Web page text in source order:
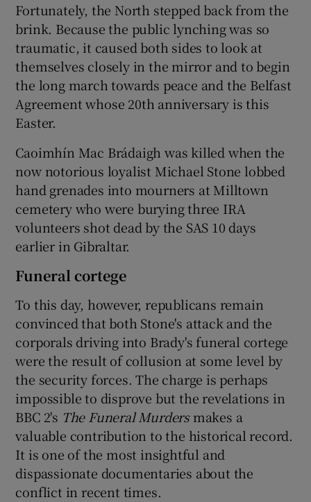
Fortunately, the North stepped back from the
brink. Because the public lynching was so
traumatic, it caused both sides to look at
themselves closely in the mirror and to begin
the long march towards peace and the Belfast
Agreement whose 20th anniversary is this
Easter.
Caoimhín Mac Brádaigh was killed when the
now notorious loyalist Michael Stone lobbed
hand grenades into mourners at Milltown
cemetery who were burying three IRA
volunteers shot dead by the SAS 10 days
earlier in Gibraltar.
Funeral cortege
To this day, however, republicans remain
convinced that both Stone's attack and the
corporals driving into Brady's funeral cortege
were the result of collusion at some level by
the security forces. The charge is perhaps
impossible to disprove but the revelations in
BBC 2's The Funeral Murdersmakes a
valuable contribution to the historical record.
It is one of the most insightful and
dispassionate documentaries about the
conflict in recent times.